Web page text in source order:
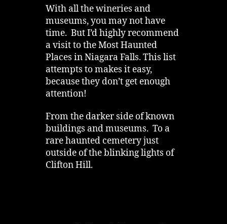
in
Niagara
With all the wineries and
museums, you may not have
time. But I’d highly recommend
a visit to the Most Haunted
Places in Niagara Falls. This list
attempts to makes it easy,
because they don’t get enough
attention!
From the darker side of known
buildings and museums. To a
rare haunted cemetery just
outside of the blinking lights of
Clifton Hill.